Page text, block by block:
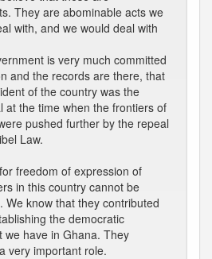
They are abominable acts we
with, and we would deal with
is very much committed
and the records are there, that
of the country was the
at the time when the frontiers of
pushed further by the repeal
Law.
freedom of expression of
in this country cannot be
We know that they contributed
the democratic
we have in Ghana. They
very important role.